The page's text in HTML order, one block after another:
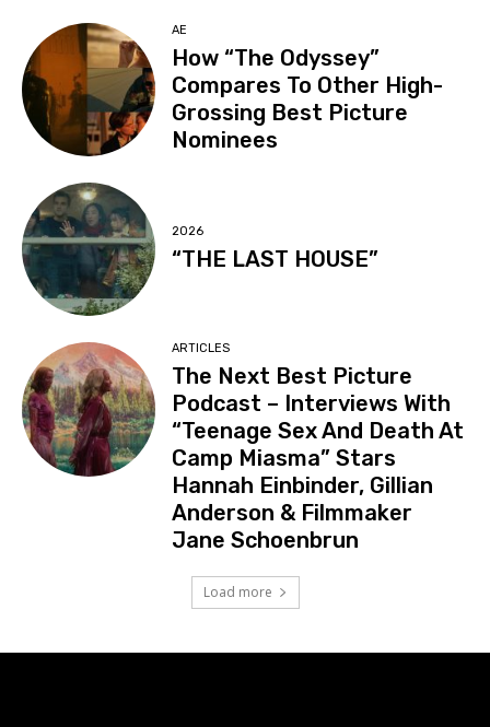
AE
How “The Odyssey”
Compares To Other High-
Grossing Best Picture
Nominees
2026
“THE LAST HOUSE”
ARTICLES
The Next Best Picture
Podcast – Interviews With
“Teenage Sex And Death At
Camp Miasma” Stars
Hannah Einbinder, Gillian
Anderson & Filmmaker
Jane Schoenbrun
Load more